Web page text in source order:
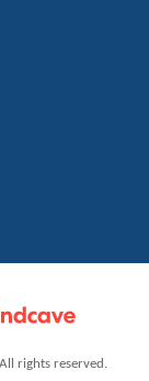
rights reserved.